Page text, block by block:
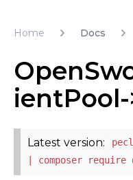
Home Docs
Latest version:
| composer require